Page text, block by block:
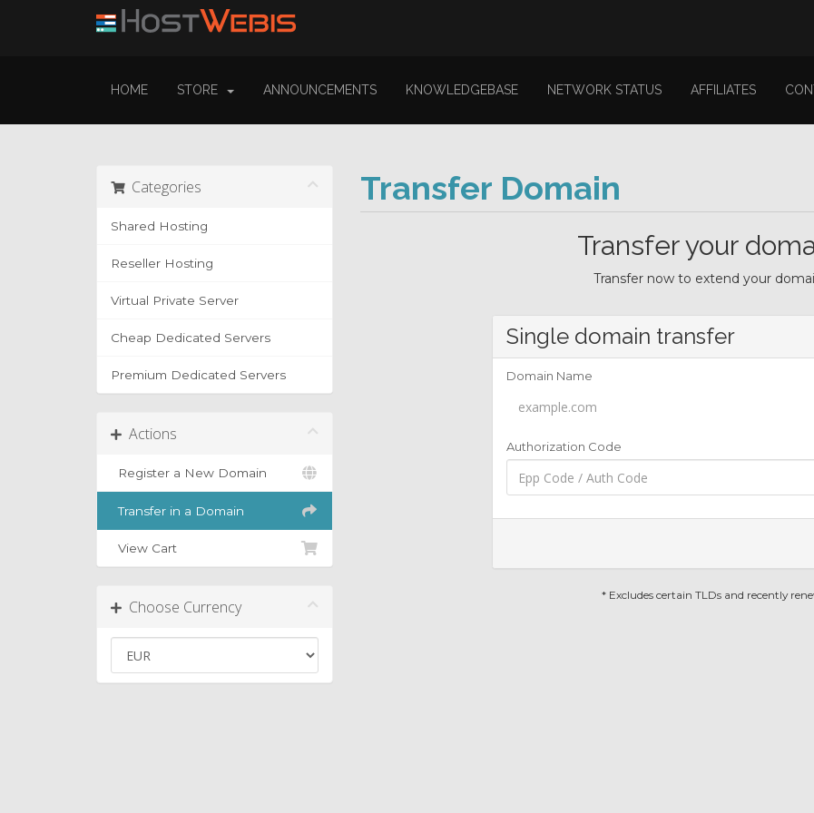
HOME STORE ANNOUNCEMENTS KNOWLEDGEBASE NETWORK STATUS AFFILIATES
Categories
Shared Hosting
Reseller Hosting
Virtual Private Server
Cheap Dedicated Servers
Premium Dedicated Servers
Actions
Register a New Domain
Transfer in a Domain
View Cart
Choose Currency
Transfer Domain
Transfer your
Transfer now to extend your
Single domain transfer
Domain Name
Authorization Code
* Excludes certain TLDs and recently